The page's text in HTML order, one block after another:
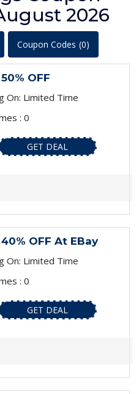
2026
Coupon Codes (0)
OFF
On: Limited Time
: 0
GET DEAL
OFF At EBay
On: Limited Time
: 0
GET DEAL